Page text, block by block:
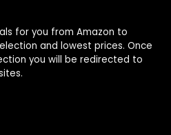
for you from Amazon to
and lowest prices. Once
you will be redirected to